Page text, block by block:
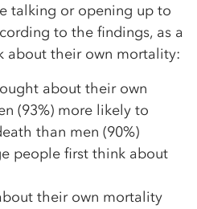
talking or opening up to
to the findings, as a
about their own mortality:
about their own
(93%) more likely to
than men (90%)
people first think about
their own mortality